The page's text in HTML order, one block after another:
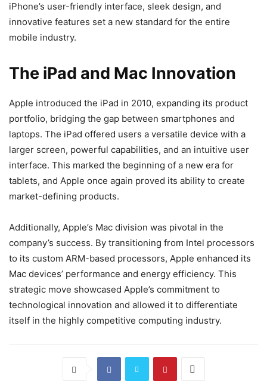
iPhone’s user-friendly interface, sleek design, and
innovative features set a new standard for the entire
mobile industry.
The iPad and Mac Innovation
Apple introduced the iPad in 2010, expanding its product
portfolio, bridging the gap between smartphones and
laptops. The iPad offered users a versatile device with a
larger screen, powerful capabilities, and an intuitive user
interface. This marked the beginning of a new era for
tablets, and Apple once again proved its ability to create
market-defining products.
Additionally, Apple’s Mac division was pivotal in the
company’s success. By transitioning from Intel processors
to its custom ARM-based processors, Apple enhanced its
Mac devices’ performance and energy efficiency. This
strategic move showcased Apple’s commitment to
technological innovation and allowed it to differentiate
itself in the highly competitive computing industry.